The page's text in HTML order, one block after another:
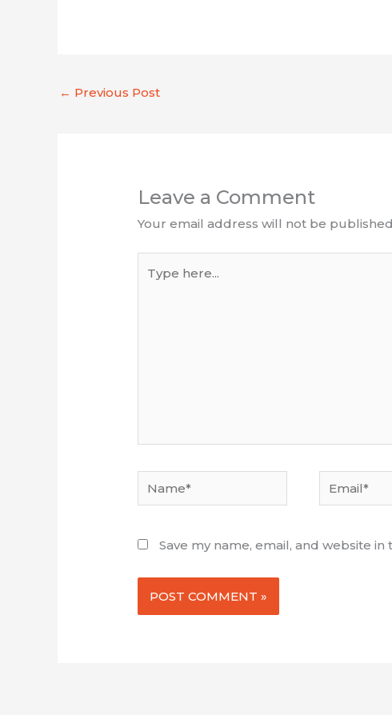
← Previous Post
Leave a Comment
Your email address will not be
here...
Email*
Save my name, email, and website